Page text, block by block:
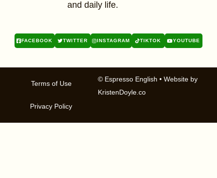
and daily life.
FACEBOOK TWITTER INSTAGRAM TIKTOK YOUTUBE
© Espresso English • Website by
KristenDoyle.co
Terms of Use
Privacy Policy